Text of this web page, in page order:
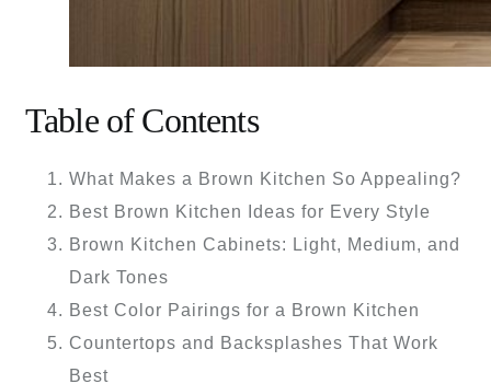
Table of Contents
What Makes a Brown Kitchen So Appealing?
Best Brown Kitchen Ideas for Every Style
Brown Kitchen Cabinets: Light, Medium, and
Dark Tones
Best Color Pairings for a Brown Kitchen
Countertops and Backsplashes That Work
Best